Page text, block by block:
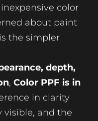
color
about paint
is the simpler
depth,
, Color PPF is in
in clarity
visible, and the